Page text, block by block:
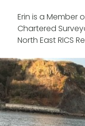
Erin is a Member
Chartered
North East RICS